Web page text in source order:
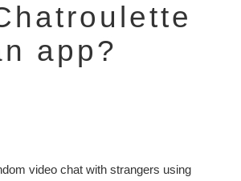
app?
video chat with strangers using